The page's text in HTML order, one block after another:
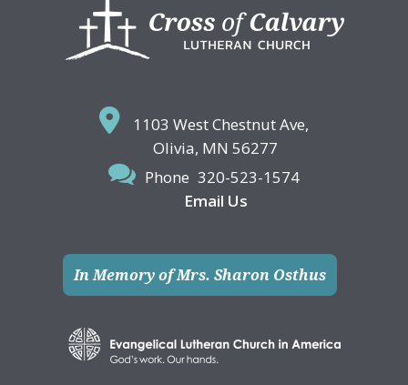
1103 West Chestnut Ave,
Olivia, MN 56277
Phone 320-523-1574
Email Us
In Memory of Mrs. Sharon Osthus